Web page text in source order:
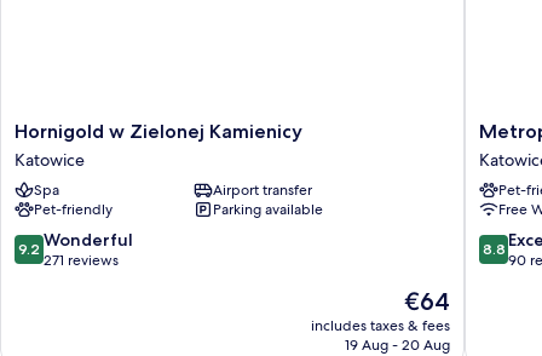
Hornigold
w
Zielonej
Kamienicy
Katowice
Hornigold w Zielonej Kamienicy
Katowice
Spa
Airport transfer
Pet-friendly
Parking available
9.2
out
9.2 Wonderful
271 reviews
The
price
is
€64
includes taxes & fees
19 Aug - 20 Aug
Hotel
Pet-
Free
8.8
out
8.8
90